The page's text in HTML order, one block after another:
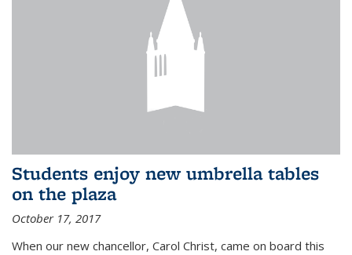
Students enjoy new umbrella tables
on the plaza
October 17, 2017
When our new chancellor, Carol Christ, came on board this